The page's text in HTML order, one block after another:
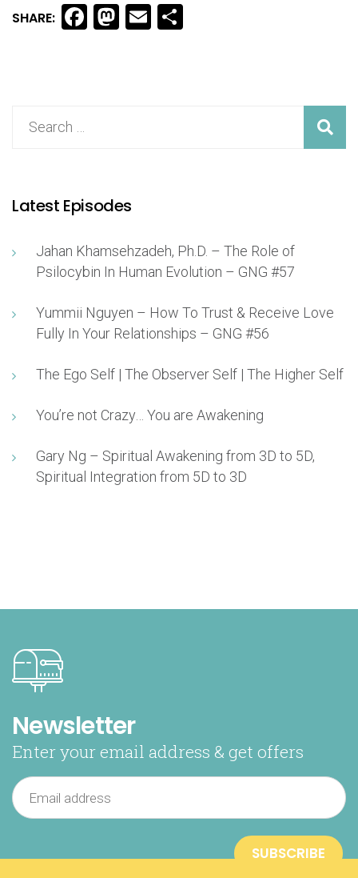
SHARE: Facebook
Mastodon
Email
Latest Episodes
Jahan Khamsehzadeh, Ph.D. – The Role of
Psilocybin In Human Evolution – GNG #57
Yummii Nguyen – How To Trust & Receive Love
Fully In Your Relationships – GNG #56
The Ego Self | The Observer Self | The Higher Self
You’re not Crazy… You are Awakening
Gary Ng – Spiritual Awakening from 3D to 5D,
Spiritual Integration from 5D to 3D
Newsletter
Enter your email address & get offers